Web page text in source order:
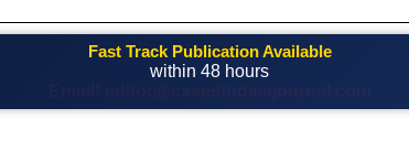
Fast Track Publication Available
within 48 hours